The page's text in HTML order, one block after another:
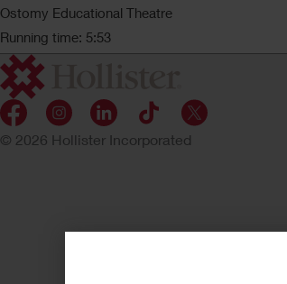
Ostomy Educational Theatre
Running time: 5:53
© 2026 Hollister Incorporated